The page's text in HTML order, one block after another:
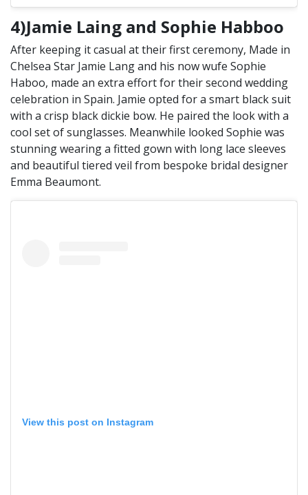
4)Jamie Laing and Sophie Habboo
After keeping it casual at their first ceremony, Made in
Chelsea Star Jamie Lang and his now wufe Sophie
Haboo, made an extra effort for their second wedding
celebration in Spain. Jamie opted for a smart black suit
with a crisp black dickie bow. He paired the look with a
cool set of sunglasses. Meanwhile looked Sophie was
stunning wearing a fitted gown with long lace sleeves
and beautiful tiered veil from bespoke bridal designer
Emma Beaumont.
View this post on Instagram